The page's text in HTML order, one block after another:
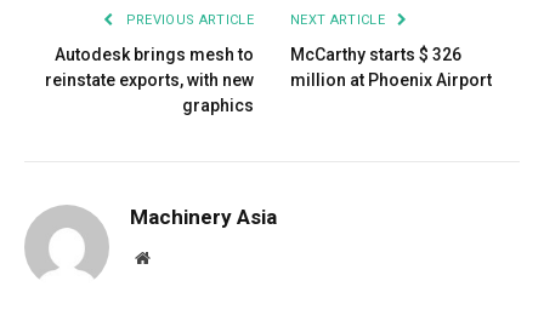
PREVIOUS ARTICLE
Autodesk brings mesh to
reinstate exports, with new
graphics
NEXT ARTICLE
McCarthy starts $ 326
million at Phoenix Airport
Machinery Asia
Website